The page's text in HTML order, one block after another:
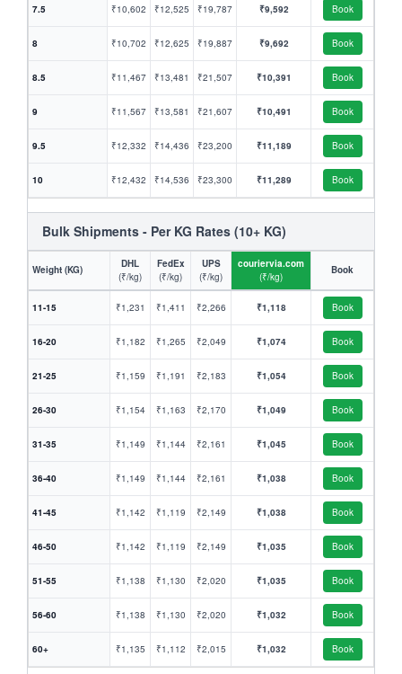
7.5 ₹10,602 ₹12,525 ₹19,787 ₹9,592 Book
8 ₹10,702 ₹12,625 ₹19,887 ₹9,692 Book
8.5 ₹11,467 ₹13,481 ₹21,507 ₹10,391 Book
9 ₹11,567 ₹13,581 ₹21,607 ₹10,491 Book
9.5 ₹12,332 ₹14,436 ₹23,200 ₹11,189 Book
10 ₹12,432 ₹14,536 ₹23,300 ₹11,289 Book
Bulk Shipments - Per KG Rates (10+ KG)
Weight (KG)
DHL
(₹/kg)
FedEx
(₹/kg)
UPS
(₹/kg)
couriervia.com
(₹/kg)
Book
11-15 ₹1,231 ₹1,411 ₹2,266 ₹1,118 Book
16-20 ₹1,182 ₹1,265 ₹2,049 ₹1,074 Book
21-25 ₹1,159 ₹1,191 ₹2,183 ₹1,054 Book
26-30 ₹1,154 ₹1,163 ₹2,170 ₹1,049 Book
31-35 ₹1,149 ₹1,144 ₹2,161 ₹1,045 Book
36-40 ₹1,149 ₹1,144 ₹2,161 ₹1,038 Book
41-45 ₹1,142 ₹1,119 ₹2,149 ₹1,038 Book
46-50 ₹1,142 ₹1,119 ₹2,149 ₹1,035 Book
51-55 ₹1,138 ₹1,130 ₹2,020 ₹1,035 Book
56-60 ₹1,138 ₹1,130 ₹2,020 ₹1,032 Book
60+ ₹1,135 ₹1,112 ₹2,015 ₹1,032 Book